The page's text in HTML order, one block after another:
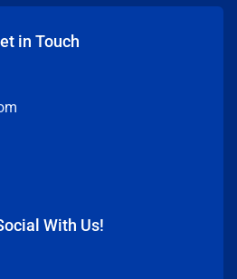
in Touch
With Us!